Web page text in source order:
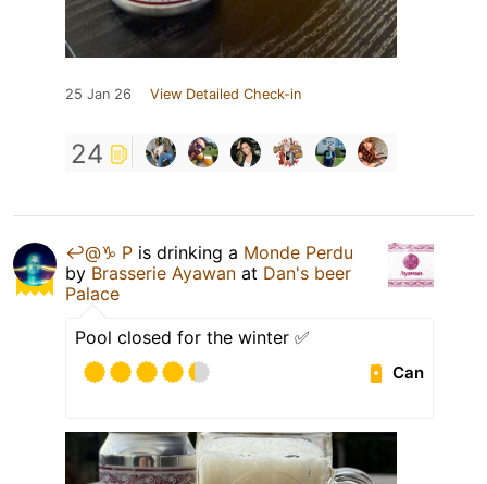
25 Jan 26 View Detailed Check-in
24
↩️@♑️ P is drinking a Monde Perdu
by Brasserie Ayawan at Dan's beer
Palace
Pool closed for the winter ✅
Can